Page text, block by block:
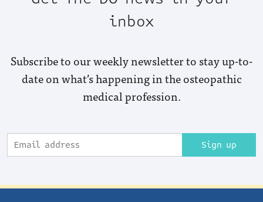
inbox
Subscribe to our weekly newsletter to stay up-to-
date on what’s happening in the osteopathic
medical profession.
Sign up